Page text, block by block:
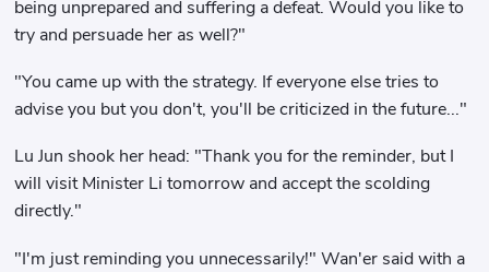
being unprepared and suffering a defeat. Would you like to
try and persuade her as well?"
"You came up with the strategy. If everyone else tries to
advise you but you don't, you'll be criticized in the future..."
Lu Jun shook her head: "Thank you for the reminder, but I
will visit Minister Li tomorrow and accept the scolding
directly."
"I'm just reminding you unnecessarily!" Wan'er said with a